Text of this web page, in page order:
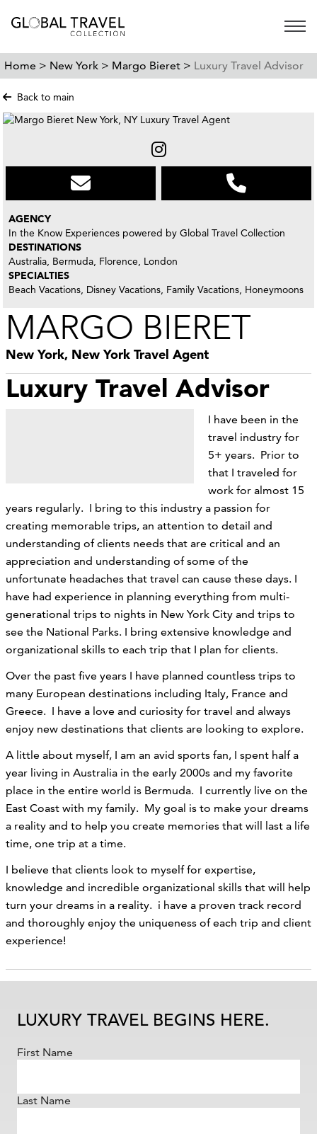
Open
Home > New York > Margo Bieret > Luxury Travel Advisor
Back to main
AGENCY
In the Know Experiences powered by Global Travel Collection
DESTINATIONS
Australia, Bermuda, Florence, London
SPECIALTIES
Beach Vacations, Disney Vacations, Family Vacations, Honeymoons
MARGO BIERET
New York, New York Travel Agent
Luxury Travel Advisor
I have been in the
travel industry for
5+ years. Prior to
that I traveled for
work for almost 15
years regularly. I bring to this industry a passion for
creating memorable trips, an attention to detail and
understanding of clients needs that are critical and an
appreciation and understanding of some of the
unfortunate headaches that travel can cause these days. I
have had experience in planning everything from multi-
generational trips to nights in New York City and trips to
see the National Parks. I bring extensive knowledge and
organizational skills to each trip that I plan for clients.
Over the past five years I have planned countless trips to
many European destinations including Italy, France and
Greece. I have a love and curiosity for travel and always
enjoy new destinations that clients are looking to explore.
A little about myself, I am an avid sports fan, I spent half a
year living in Australia in the early 2000s and my favorite
place in the entire world is Bermuda. I currently live on the
East Coast with my family. My goal is to make your dreams
a reality and to help you create memories that will last a life
time, one trip at a time.
I believe that clients look to myself for expertise,
knowledge and incredible organizational skills that will help
turn your dreams in a reality. i have a proven track record
and thoroughly enjoy the uniqueness of each trip and client
experience!
LUXURY TRAVEL BEGINS HERE.
First Name
Last Name